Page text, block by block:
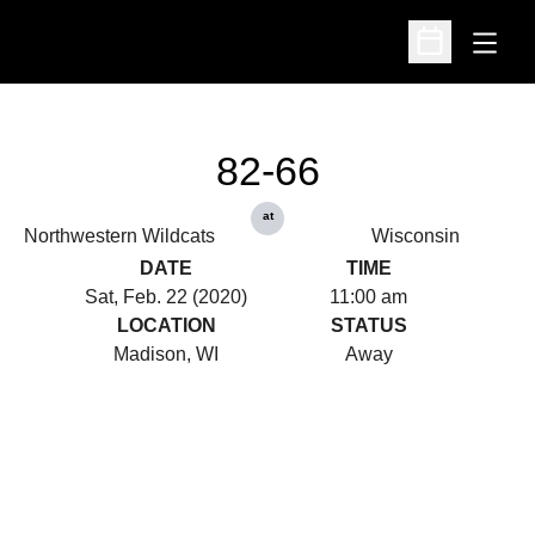
Open
Open
Northwestern Wildcats
82-66
at
Wisconsin
DATE
Sat, Feb. 22 (2020)
TIME
11:00 am
LOCATION
Madison, WI
STATUS
Away